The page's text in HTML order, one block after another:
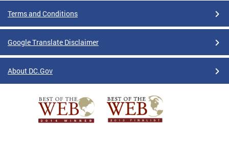
Terms and Conditions
Google Translate Disclaimer
About DC.Gov